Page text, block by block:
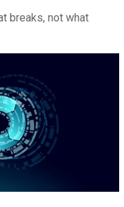
breaks, not what